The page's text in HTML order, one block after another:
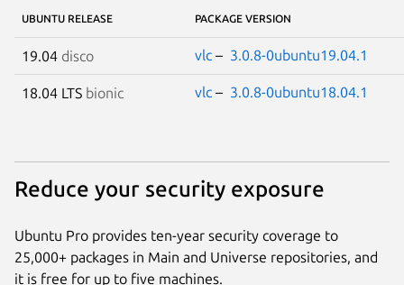
UBUNTU RELEASE PACKAGE VERSION
19.04 disco vlc – 3.0.8-0ubuntu19.04.1
18.04 LTS bionic vlc – 3.0.8-0ubuntu18.04.1
Reduce your security exposure
Ubuntu Pro provides ten-year security coverage to
25,000+ packages in Main and Universe repositories, and
it is free for up to five machines.